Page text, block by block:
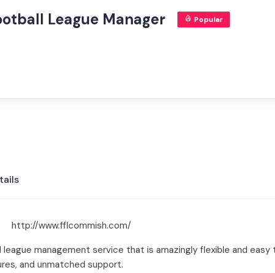
League Manager Popular
http://www.fflcommish.com/
management service that is amazingly flexible and
and unmatched support.